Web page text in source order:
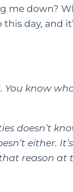
me down?
day, and
You know
doesn’t
either.
reason at